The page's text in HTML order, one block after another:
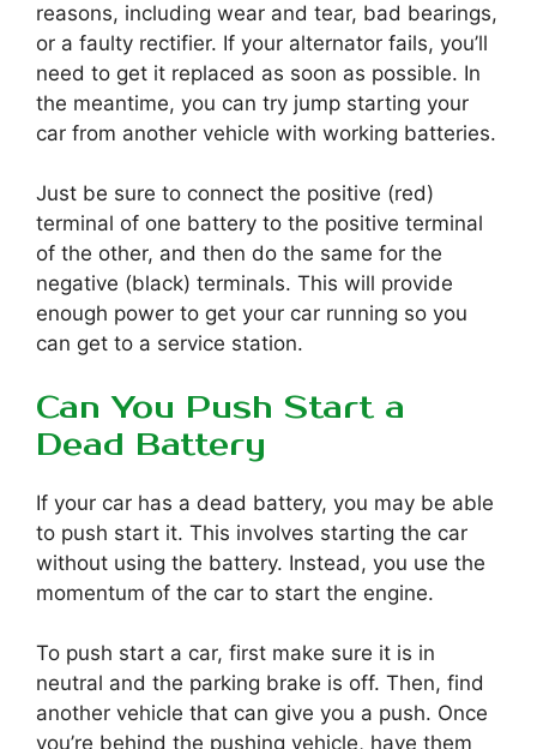
reasons, including wear and tear, bad bearings,
or a faulty rectifier. If your alternator fails, you’ll
need to get it replaced as soon as possible. In
the meantime, you can try jump starting your
car from another vehicle with working batteries.
Just be sure to connect the positive (red)
terminal of one battery to the positive terminal
of the other, and then do the same for the
negative (black) terminals. This will provide
enough power to get your car running so you
can get to a service station.
Can You Push Start a
Dead Battery
If your car has a dead battery, you may be able
to push start it. This involves starting the car
without using the battery. Instead, you use the
momentum of the car to start the engine.
To push start a car, first make sure it is in
neutral and the parking brake is off. Then, find
another vehicle that can give you a push. Once
you’re behind the pushing vehicle, have them